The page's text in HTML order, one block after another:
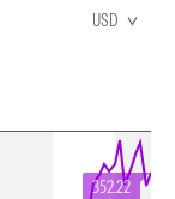
USD
352.22